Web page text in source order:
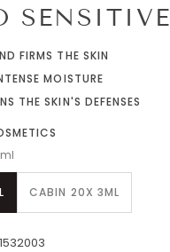
SENSITIVE
FIRMS THE SKIN
MOISTURE
THE SKIN'S DEFENSES
CABIN 20X 3ML